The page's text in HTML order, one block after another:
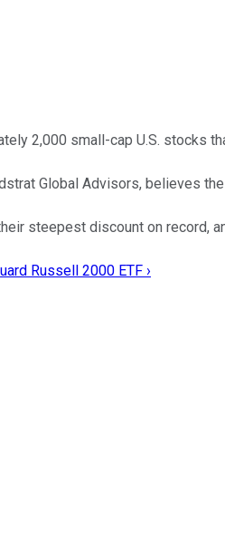
2,000 small-cap U.S. stocks
Global Advisors, believes
steepest discount on record,
Russell 2000 ETF ›